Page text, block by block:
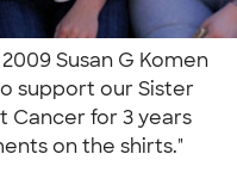
Susan G Komen
support our Sister
Cancer for 3 years
on the shirts."